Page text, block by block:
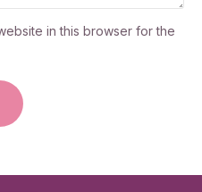
in this browser for the